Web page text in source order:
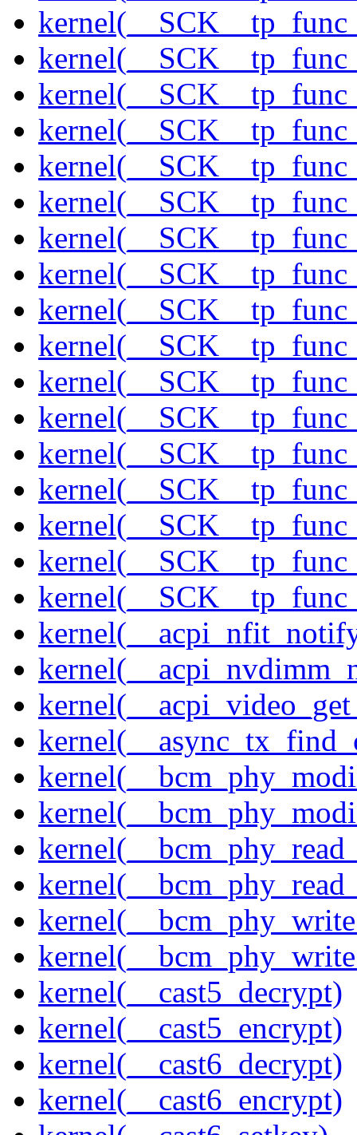
kernel(__cast5_decrypt)
kernel(__cast5_encrypt)
kernel(__cast6_decrypt)
kernel(__cast6_encrypt)